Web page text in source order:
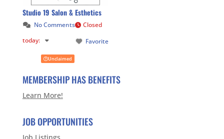
Studio 19 Salon & Esthetics
No Comments
Favorite
Closed
today:
Unclaimed
MEMBERSHIP HAS BENEFITS
Learn More!
JOB OPPORTUNITIES